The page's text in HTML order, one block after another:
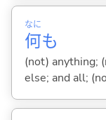
何
なに
も
(not) anything;
else; and all;